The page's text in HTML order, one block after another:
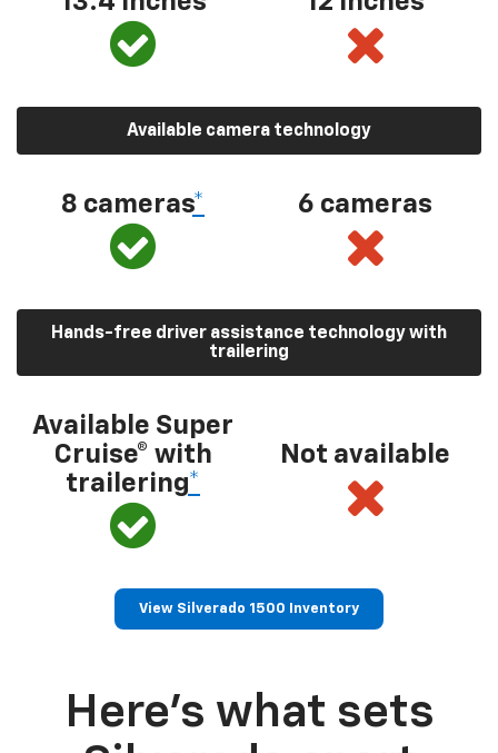
Available camera technology
8 cameras* 6 cameras
Hands-free driver assistance technology with
trailering
Available Super
Cruise® with
trailering*
Not available
View Silverado 1500 Inventory
Here’s what sets